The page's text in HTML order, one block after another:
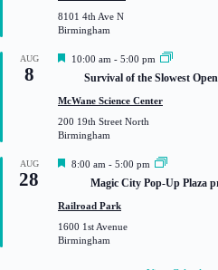
r
e
d
8101 4th Ave N
Birmingham
AUG
8
F
t
r
e
10:00 am - 5:00 pm
Survival of the Slowest
McWane Science Center
200 19th Street North
Birmingham
AUG
28
F
t
r
e
8:00 am - 5:00 pm
Magic City Pop-Up Plaza
Railroad Park
1600 1st Avenue
Birmingham